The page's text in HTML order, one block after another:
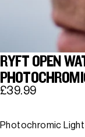
RYFT OPEN
£39.99
Photochromic